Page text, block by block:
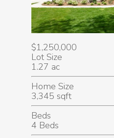
$1,250,000
Lot Size
1.27 ac
Home Size
3,345 sqft
Beds
4 Beds